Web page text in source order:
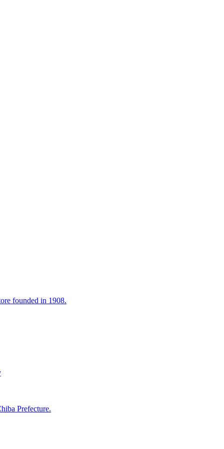
founded in 1908.
Prefecture.